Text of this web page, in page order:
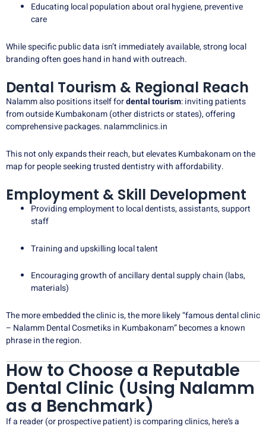
Educating local population about oral hygiene, preventive
care
While specific public data isn’t immediately available, strong local
branding often goes hand in hand with outreach.
Dental Tourism & Regional Reach
Nalamm also positions itself fordental tourism: inviting patients
from outside Kumbakonam (other districts or states), offering
comprehensive packages. nalammclinics.in
This not only expands their reach, but elevates Kumbakonam on the
map for people seeking trusted dentistry with affordability.
Employment & Skill Development
Providing employment to local dentists, assistants, support
staff
Training and upskilling local talent
Encouraging growth of ancillary dental supply chain (labs,
materials)
The more embedded the clinic is, the more likely “famous dental clinic
– Nalamm Dental Cosmetiks in Kumbakonam” becomes a known
phrase in the region.
How to Choose a Reputable
Dental Clinic (Using Nalamm
as a Benchmark)
If a reader (or prospective patient) is comparing clinics, here’s a